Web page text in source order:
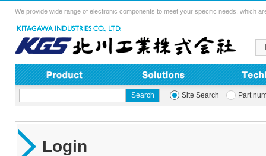
We provide wide range of electronic components to meet your specific needs, which
Site Search Part
Login